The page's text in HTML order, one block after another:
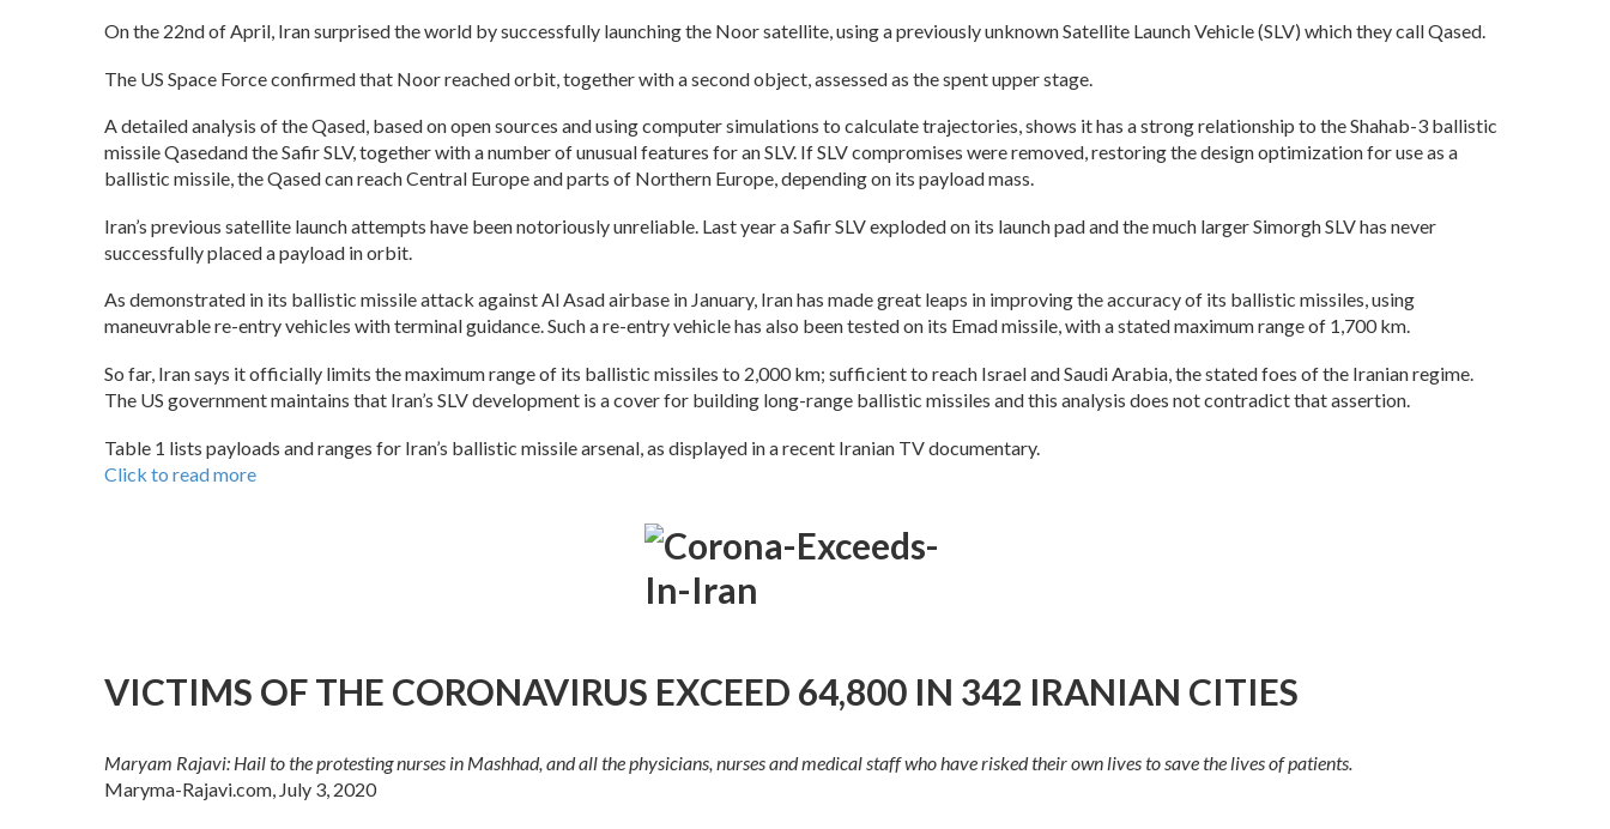
On the 22nd of April, Iran surprised the world by successfully launching the Noor satellite, using a previously unknown Satellite Launch Vehicle (SLV) which they call Qased.
The US Space Force confirmed that Noor reached orbit, together with a second object, assessed as the spent upper stage.
A detailed analysis of the Qased, based on open sources and using computer simulations to calculate trajectories, shows it has a strong relationship to the Shahab-3 ballistic
missile Qasedand the Safir SLV, together with a number of unusual features for an SLV. If SLV compromises were removed, restoring the design optimization for use as a
ballistic missile, the Qased can reach Central Europe and parts of Northern Europe, depending on its payload mass.
Iran’s previous satellite launch attempts have been notoriously unreliable. Last year a Safir SLV exploded on its launch pad and the much larger Simorgh SLV has never
successfully placed a payload in orbit.
As demonstrated in its ballistic missile attack against Al Asad airbase in January, Iran has made great leaps in improving the accuracy of its ballistic missiles, using
maneuvrable re-entry vehicles with terminal guidance. Such a re-entry vehicle has also been tested on its Emad missile, with a stated maximum range of 1,700 km.
So far, Iran says it officially limits the maximum range of its ballistic missiles to 2,000 km; sufficient to reach Israel and Saudi Arabia, the stated foes of the Iranian regime.
The US government maintains that Iran’s SLV development is a cover for building long-range ballistic missiles and this analysis does not contradict that assertion.
Table 1 lists payloads and ranges for Iran’s ballistic missile arsenal, as displayed in a recent Iranian TV documentary.
Click to read more
VICTIMS OF THE CORONAVIRUS EXCEED 64,800 IN 342 IRANIAN CITIES
Maryam Rajavi: Hail to the protesting nurses in Mashhad, and all the physicians, nurses and medical staff who have risked their own lives to save the lives of patients.
Maryma-Rajavi.com, July 3, 2020